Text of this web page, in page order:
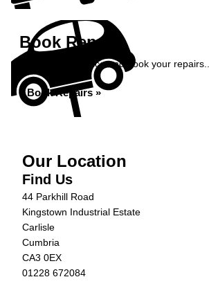
Book Repairs
Get an instant price and book your repairs...
Book Repairs »
Our Location
Find Us
44 Parkhill Road
Kingstown Industrial Estate
Carlisle
Cumbria
CA3 0EX
01228 672084